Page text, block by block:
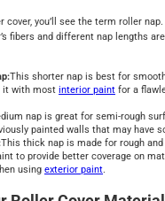
cover, you’ll see the term roller
fibers and different nap lengths
This shorter nap is best for
it with most interior paint for a
nap is great for semi-rough
painted walls that may have
This thick nap is made for rough
to provide better coverage on
using exterior paint.